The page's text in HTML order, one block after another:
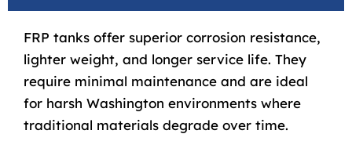
FRP tanks offer superior corrosion resistance,
lighter weight, and longer service life. They
require minimal maintenance and are ideal
for harsh Washington environments where
traditional materials degrade over time.